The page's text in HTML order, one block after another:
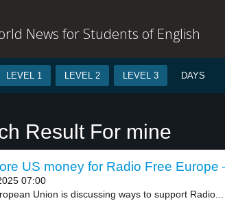
News for Students of English
LEVEL 1 LEVEL 2 LEVEL 3 DAYS
Result For mine
US money for Radio Free Europe
07:00
Union is discussing ways to support Radio...